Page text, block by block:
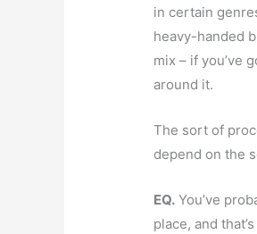
in certain
heavy-handed
mix – if you’ve
around it.
The sort of
depend on the
EQ. You’ve
place, and